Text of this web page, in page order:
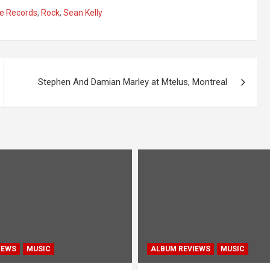
Records, Rock, Sean Kelly
Stephen And Damian Marley at Mtelus, Montreal
MUSIC ALBUM REVIEWS MUSIC